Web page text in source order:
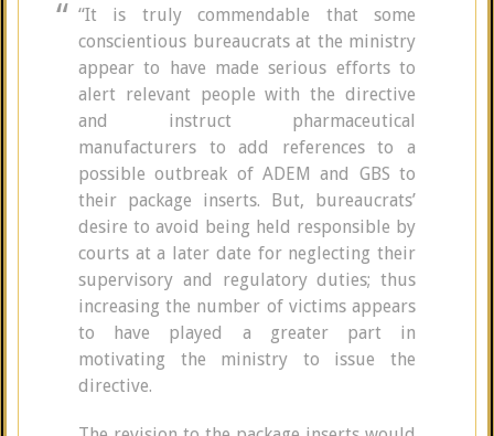
“It is truly commendable that some
conscientious bureaucrats at the ministry
appear to have made serious efforts to
alert relevant people with the directive
and instruct pharmaceutical
manufacturers to add references to a
possible outbreak of ADEM and GBS to
their package inserts. But, bureaucrats’
desire to avoid being held responsible by
courts at a later date for neglecting their
supervisory and regulatory duties; thus
increasing the number of victims appears
to have played a greater part in
motivating the ministry to issue the
directive.